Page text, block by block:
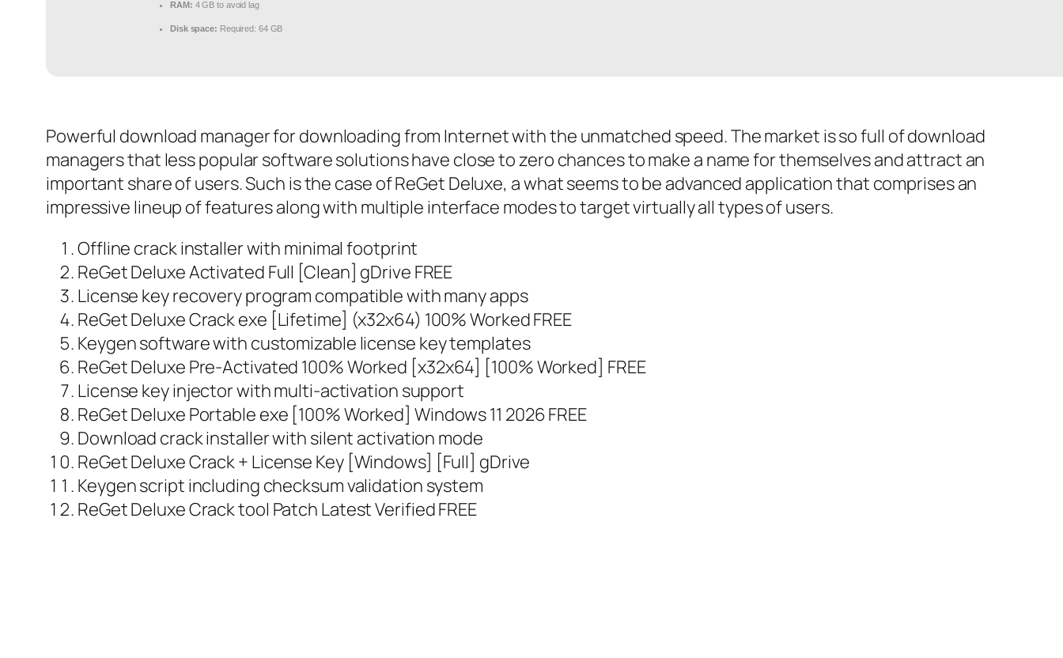
RAM: 4 GB to avoid lag
Disk space: Required: 64 GB
Powerful download manager for downloading from Internet with the unmatched speed. The market is so full of download
managers that less popular software solutions have close to zero chances to make a name for themselves and attract an
important share of users. Such is the case of ReGet Deluxe, a what seems to be advanced application that comprises an
impressive lineup of features along with multiple interface modes to target virtually all types of users.
Offline crack installer with minimal footprint
ReGet Deluxe Activated Full [Clean] gDrive FREE
License key recovery program compatible with many apps
ReGet Deluxe Crack exe [Lifetime] (x32x64) 100% Worked FREE
Keygen software with customizable license key templates
ReGet Deluxe Pre-Activated 100% Worked [x32x64] [100% Worked] FREE
License key injector with multi-activation support
ReGet Deluxe Portable exe [100% Worked] Windows 11 2026 FREE
Download crack installer with silent activation mode
ReGet Deluxe Crack + License Key [Windows] [Full] gDrive
Keygen script including checksum validation system
ReGet Deluxe Crack tool Patch Latest Verified FREE